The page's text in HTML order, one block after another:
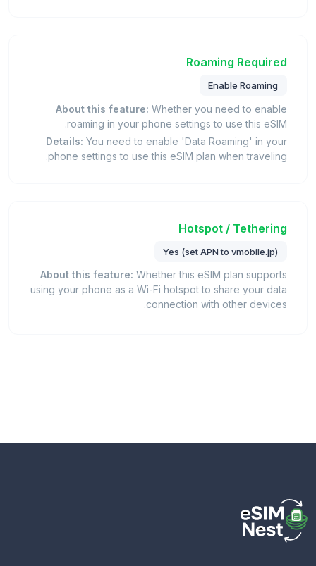
Roaming Required
Enable Roaming
About this feature: Whether you need to enable
roaming in your phone settings to use this eSIM.
Details: You need to enable 'Data Roaming' in your
phone settings to use this eSIM plan when traveling.
Hotspot / Tethering
Yes (set APN to vmobile.jp)
About this feature: Whether this eSIM plan supports
using your phone as a Wi-Fi hotspot to share your data
connection with other devices.